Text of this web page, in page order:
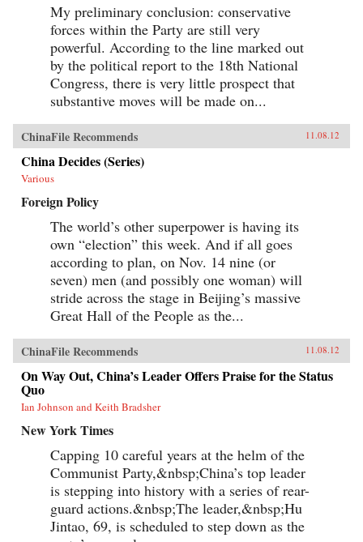
My preliminary conclusion: conservative
forces within the Party are still very
powerful. According to the line marked out
by the political report to the 18th National
Congress, there is very little prospect that
substantive moves will be made on...
ChinaFile Recommends 11.08.12
China Decides (Series)
Various
Foreign Policy
The world’s other superpower is having its
own “election” this week. And if all goes
according to plan, on Nov. 14 nine (or
seven) men (and possibly one woman) will
stride across the stage in Beijing’s massive
Great Hall of the People as the...
ChinaFile Recommends 11.08.12
On Way Out, China’s Leader Offers Praise for the Status
Quo
Ian Johnson and Keith Bradsher
New York Times
Capping 10 careful years at the helm of the
Communist Party,&nbsp;China’s top leader
is stepping into history with a series of rear-
guard actions.&nbsp;The leader,&nbsp;Hu
Jintao, 69, is scheduled to step down as the